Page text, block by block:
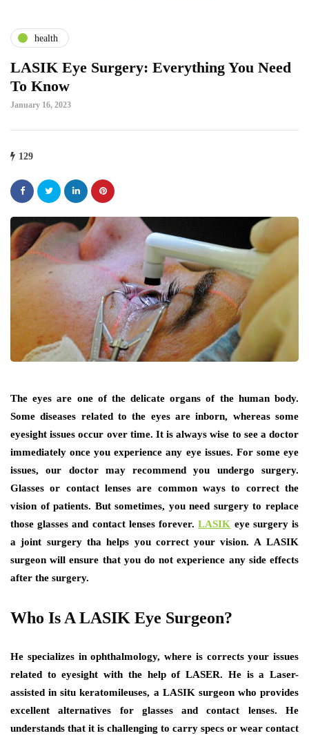
health
LASIK Eye Surgery: Everything You Need
To Know
January 16, 2023
129
The eyes are one of the delicate organs of the human body.
Some diseases related to the eyes are inborn, whereas some
eyesight issues occur over time. It is always wise to see a doctor
immediately once you experience any eye issues. For some eye
issues, our doctor may recommend you undergo surgery.
Glasses or contact lenses are common ways to correct the
vision of patients. But sometimes, you need surgery to replace
those glasses and contact lenses forever.LASIK eye surgery is
a joint surgery tha helps you correct your vision. A LASIK
surgeon will ensure that you do not experience any side effects
after the surgery.
Who Is A LASIK Eye Surgeon?
He specializes in ophthalmology, where is corrects your issues
related to eyesight with the help of LASER. He is a Laser-
assisted in situ keratomileuses, a LASIK surgeon who provides
excellent alternatives for glasses and contact lenses. He
understands that it is challenging to carry specs or wear contact